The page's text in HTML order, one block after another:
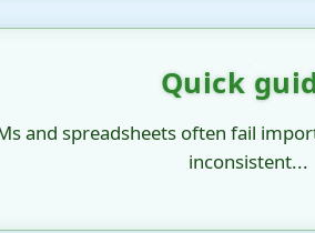
Quick
and spreadsheets often fail
inconsistent...